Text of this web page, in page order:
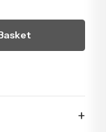
+